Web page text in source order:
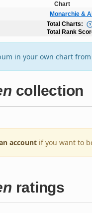
Chart
Monarchie &
Total Charts:
Total Rank
in your own chart
collection
account if you want to
ratings